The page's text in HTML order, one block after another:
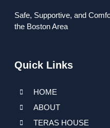
Safe, Supportive, and
the Boston Area
Quick Links
HOME
ABOUT
TERAS HOUSE